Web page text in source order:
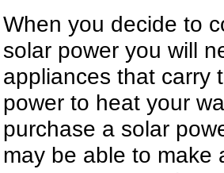
When you decide to
solar power you will
appliances that carry
power to heat your
purchase a solar
may be able to make